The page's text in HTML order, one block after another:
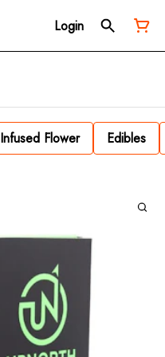
Login
Infused Flower Edibles